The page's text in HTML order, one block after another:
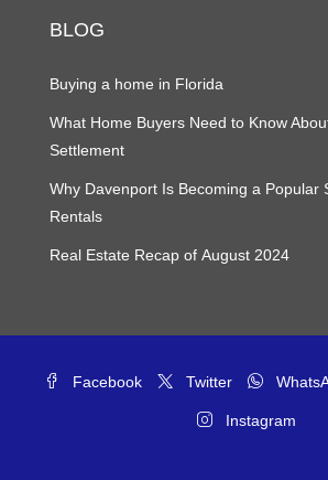
BLOG
Buying a home in Florida
What Home Buyers Need to Know
Settlement
Why Davenport Is Becoming a Popular
Rentals
Real Estate Recap of August 2024
Facebook Twitter
Instagram